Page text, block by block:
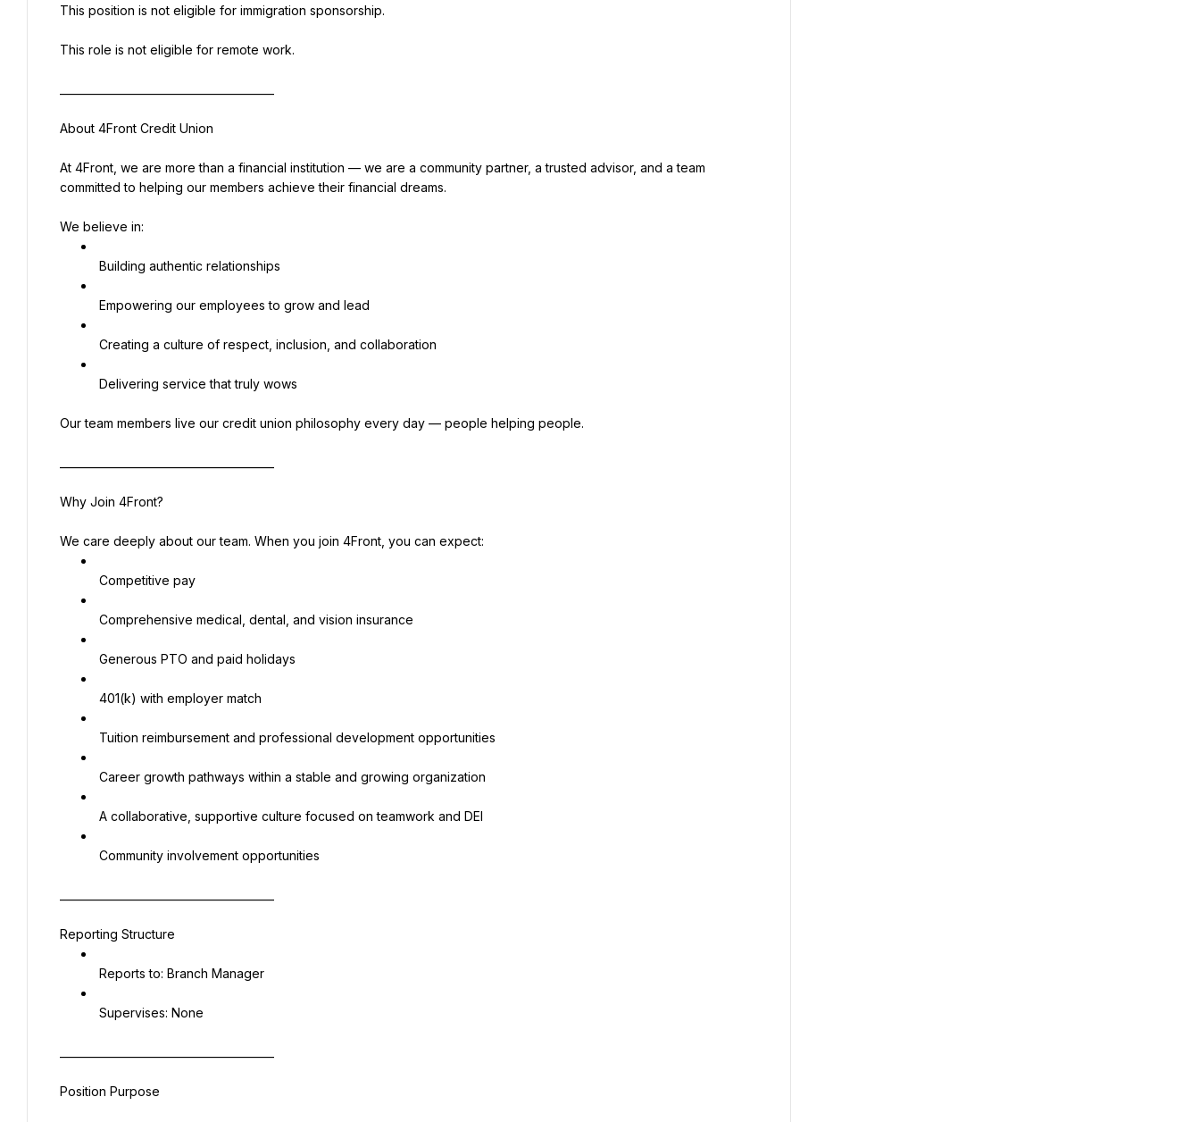
This position is not eligible for immigration sponsorship.
This role is not eligible for remote work.
About 4Front Credit Union
At 4Front, we are more than a financial institution — we are a community partner, a trusted advisor, and a team
committed to helping our members achieve their financial dreams.
We believe in:
Building authentic relationships
Empowering our employees to grow and lead
Creating a culture of respect, inclusion, and collaboration
Delivering service that truly wows
Our team members live our credit union philosophy every day — people helping people.
Why Join 4Front?
We care deeply about our team. When you join 4Front, you can expect:
Competitive pay
Comprehensive medical, dental, and vision insurance
Generous PTO and paid holidays
401(k) with employer match
Tuition reimbursement and professional development opportunities
Career growth pathways within a stable and growing organization
A collaborative, supportive culture focused on teamwork and DEI
Community involvement opportunities
Reporting Structure
Reports to: Branch Manager
Supervises: None
Position Purpose